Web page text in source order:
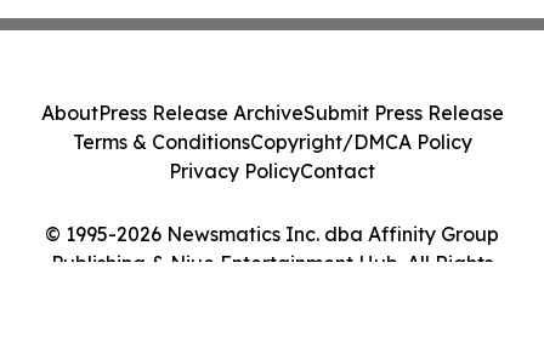
© 1995-2026 Newsmatics Inc. dba Affinity Group
Publishing & Niue Entertainment Hub. All Rights
AboutPress Release ArchiveSubmit Press Release
Terms & ConditionsCopyright/DMCA Policy
Privacy PolicyContact